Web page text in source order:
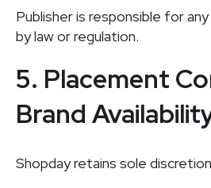
Publisher is responsible for
by law or regulation.
5. Placement
Brand
Shopday retains sole